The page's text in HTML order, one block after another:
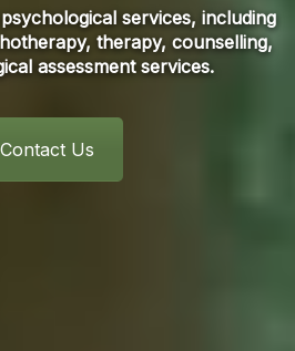
services, including
therapy, counselling,
assessment services.
Contact Us